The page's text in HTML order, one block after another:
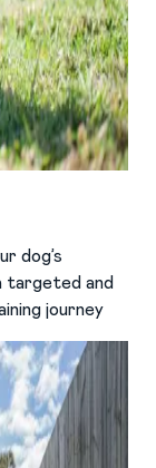
dog’s
targeted and
journey